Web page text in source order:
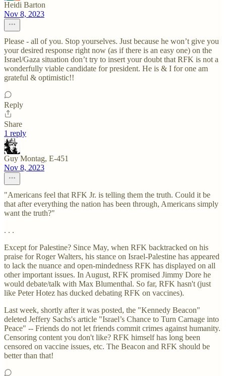
Heidi Barton
Nov 8, 2023
Please - all of you. Stop yourselves. Just because he won’t give you
your desired response right now (as if there is an easy one) on the
Israel/Gaza situation don’t try to insert your doubt that RFK is not a
wonderfully viable candidate for president. He is & I for one am
grateful & optimistic!!
Reply
Share
1 reply
Guy Montag, E-451
Nov 8, 2023
"Americans feel that RFK Jr. is telling them the truth. Could it be
that after everything the nation has been through, Americans simply
want the truth?"
. . .
Except for Palestine? Since May, when RFK backtracked on his
praise for Roger Walters, his stance on Israel-Palestine has appeared
to lack the nuance and open-mindedness RFK has displayed on all
other important issues. In August, RFK promised Jimmy Dore he
would debate/talk with Max Blumenthal. So far, RFK hasn't (just
like Peter Hotez has ducked debating RFK on vaccines).
Last week, shortly after it was posted, the "Kennedy Beacon"
deleted Jeffery Sachs's article "Israel’s Chance to Turn Carnage into
Peace" -- Friends do not let friends commit crimes against humanity.
Censoring content you don't like? RFK himself has long been
censored on vaccine issues, etc. The Beacon and RFK should be
better than that!